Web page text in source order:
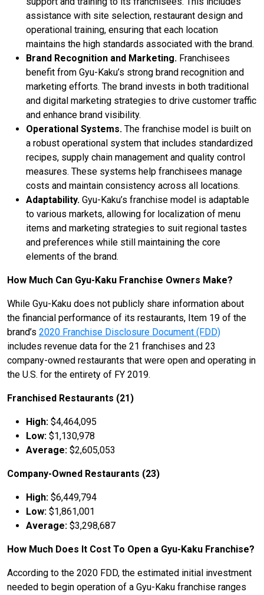
assistance with site selection, restaurant design and
operational training, ensuring that each location
maintains the high standards associated with the brand.
Brand Recognition and Marketing. Franchisees
benefit from Gyu-Kaku’s strong brand recognition and
marketing efforts. The brand invests in both traditional
and digital marketing strategies to drive customer traffic
and enhance brand visibility.
Operational Systems. The franchise model is built on
a robust operational system that includes standardized
recipes, supply chain management and quality control
measures. These systems help franchisees manage
costs and maintain consistency across all locations.
Adaptability. Gyu-Kaku’s franchise model is adaptable
to various markets, allowing for localization of menu
items and marketing strategies to suit regional tastes
and preferences while still maintaining the core
elements of the brand.
How Much Can Gyu-Kaku Franchise Owners Make?
While Gyu-Kaku does not publicly share information about
the financial performance of its restaurants, Item 19 of the
brand’s 2020 Franchise Disclosure Document (FDD)
includes revenue data for the 21 franchises and 23
company-owned restaurants that were open and operating in
the U.S. for the entirety of FY 2019.
Franchised Restaurants (21)
High: $4,464,095
Low: $1,130,978
Average: $2,605,053
Company-Owned Restaurants (23)
High: $6,449,794
Low: $1,861,001
Average: $3,298,687
How Much Does It Cost To Open a Gyu-Kaku Franchise?
According to the 2020 FDD, the estimated initial investment
needed to begin operation of a Gyu-Kaku franchise ranges